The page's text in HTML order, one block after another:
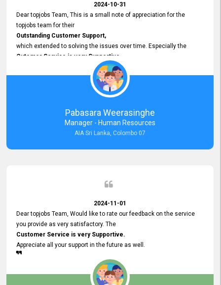
2024-10-31
Dear topjobs Team, This is a small note of appreciation for the
topjobs team for their
Outstanding Customer Support,
which extended to solving the issues over time. Especially the
Cutomer Service is very Supportive,
and whenever we faced any issue, they always
Assisted Promptly
and gave feedback. So I really appreciate your support and look
forward to working with you and expect the same assistance!
Pabasara Weerasinghe
Manager - Human Resources
AIA Sri Lanka, Colombo 07
2024-11-01
Dear topjobs Team, Would like to rate our feedback on the service
you provide as very satisfactory. The
Customer Service is very Supportive.
Appreciate all your support in the future as well.